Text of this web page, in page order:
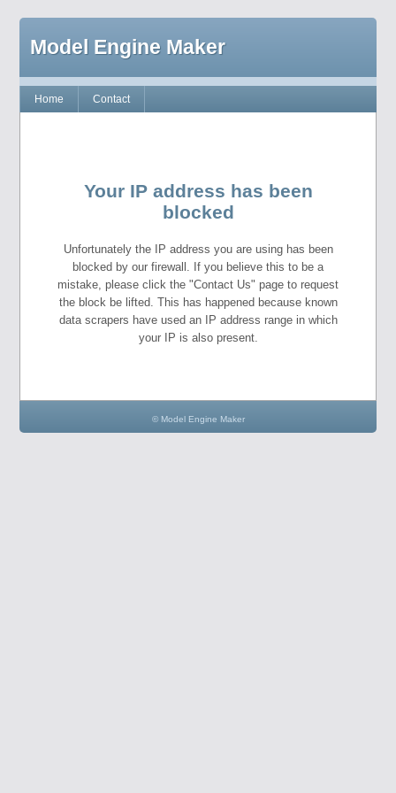
Model Engine Maker
Home Contact
Your IP address has been
blocked
Unfortunately the IP address you are using has been
blocked by our firewall. If you believe this to be a
mistake, please click the "Contact Us" page to request
the block be lifted. This has happened because known
data scrapers have used an IP address range in which
your IP is also present.
© Model Engine Maker